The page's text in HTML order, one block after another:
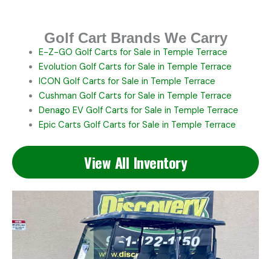
Golf Cart Brands We Carry
E-Z-GO Golf Carts for Sale in Temple Terrace
Evolution Golf Carts for Sale in Temple Terrace
ICON Golf Carts for Sale in Temple Terrace
Cushman Golf Carts for Sale in Temple Terrace
Denago EV Golf Carts for Sale in Temple Terrace
Epic Carts Golf Carts for Sale in Temple Terrace
View All Inventory